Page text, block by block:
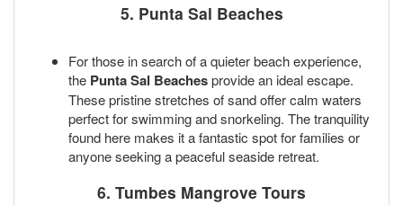
5. Punta Sal Beaches
For those in search of a quieter beach experience,
the Punta Sal Beachesprovide an ideal escape.
These pristine stretches of sand offer calm waters
perfect for swimming and snorkeling. The tranquility
found here makes it a fantastic spot for families or
anyone seeking a peaceful seaside retreat.
6. Tumbes Mangrove Tours